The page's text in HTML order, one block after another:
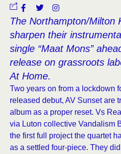
The Northampton/Milton
sharpen their
single “Maat Mons”
release on grassroots
At Home.
Two years on from a lockdown
released debut, AV Sunset are
album as a proper reset. Vs
via Luton collective Vandalism
the first full project the quartet
as a settled four-piece. They